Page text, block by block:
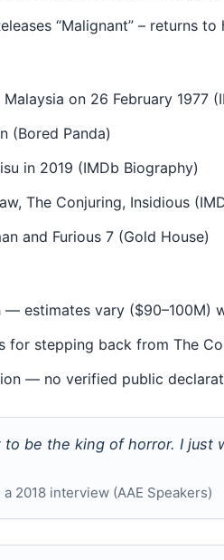
“Malignant” – returns
Malaysia on 26 February 1977
(Bored Panda)
in 2019 (IMDb Biography)
The Conjuring, Insidious
and Furious 7 (Gold House)
estimates vary ($90–100M)
for stepping back from The
— no verified public
to be the king of horror. I
2018 interview (AAE Speakers)